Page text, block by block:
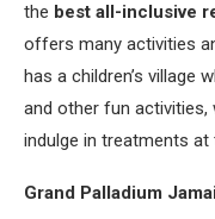
the best all-inclusive
offers many activities
has a children’s village
and other fun activities,
indulge in treatments at
Grand Palladium